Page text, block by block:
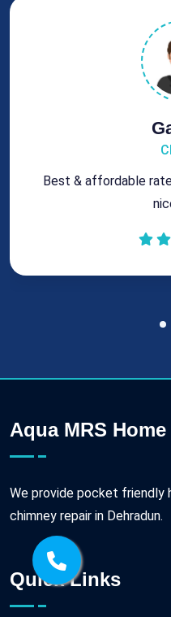
Got best chimney
All the
Aqua MRS
We provide pocket friendly
chimney repair in Dehradun.
Quick Links